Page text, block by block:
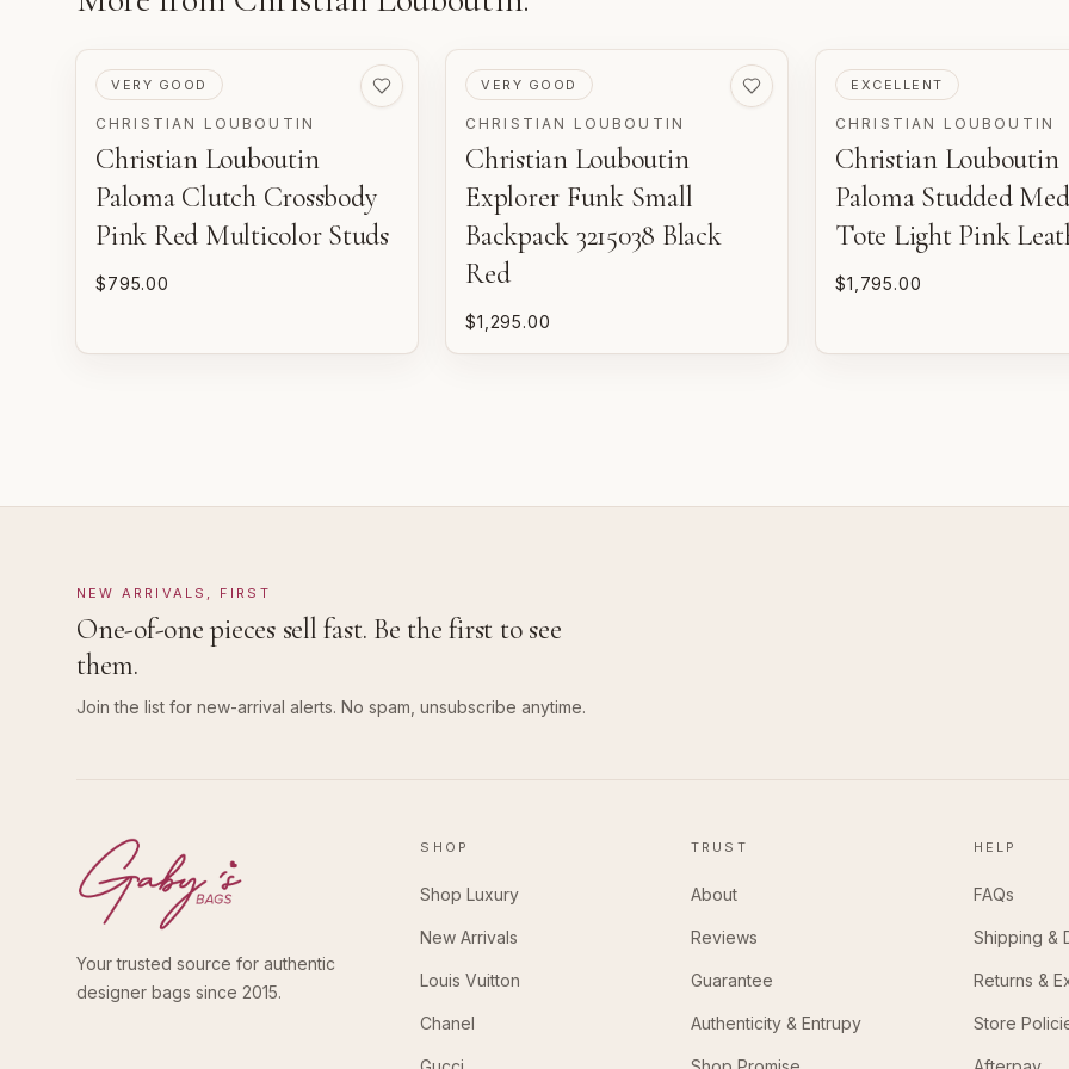
PRE-LOVED
VERY GOOD
CHRISTIAN LOUBOUTIN
Christian Louboutin
Paloma Clutch Crossbody
Pink Red Multicolor Studs
$795.00
PRE-LOVED
VERY GOOD
CHRISTIAN LOUBOUTIN
Christian Louboutin
Explorer Funk Small
Backpack 3215038 Black
Red
$1,295.00
PRE-LOVED
EXCELLENT
CHRISTIAN LOUBOUTIN
Christian Louboutin
Paloma Studded
Tote Light Pink
$1,795.00
NEW ARRIVALS, FIRST
One-of-one pieces sell fast. Be the first to see
them.
Join the list for new-arrival alerts. No spam, unsubscribe anytime.
Your trusted source for authentic
designer bags since 2015.
SHOP
Shop Luxury
New Arrivals
Louis Vuitton
Chanel
TRUST
About
Reviews
Guarantee
Authenticity & Entrupy
HELP
FAQs
Shipping &
Returns &
Store